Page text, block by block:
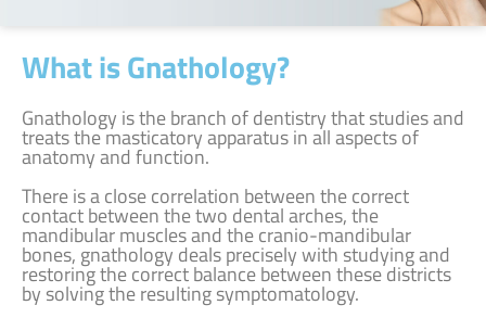
What is Gnathology?
Gnathology is the branch of dentistry that studies and
treats the masticatory apparatus in all aspects of
anatomy and function.
There is a close correlation between the correct
contact between the two dental arches, the
mandibular muscles and the cranio-mandibular
bones, gnathology deals precisely with studying and
restoring the correct balance between these districts
by solving the resulting symptomatology.